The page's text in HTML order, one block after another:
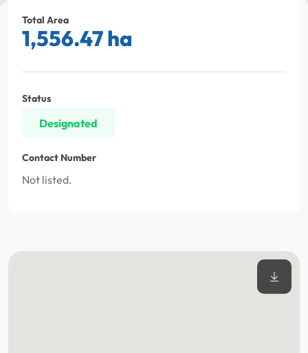
Total Area
1,556.47 ha
Status
Designated
Contact Number
Not listed.